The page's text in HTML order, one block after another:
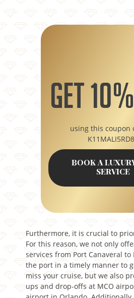
Get
using this coupon
BOOK A
SERVICE
Furthermore, it is crucial to
For this reason, we not only
services from Port Canaveral to
the port in a timely manner to
miss your cruise, but we also
ups and drop-offs at MCO